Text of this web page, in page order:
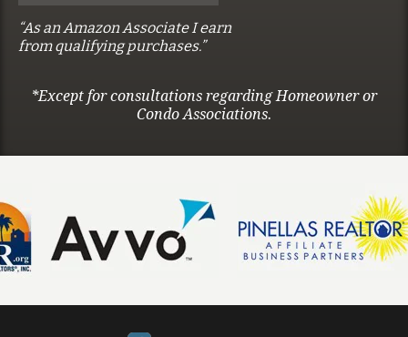
“As an Amazon Associate I earn
from qualifying purchases.”
*Except for consultations regarding Homeowner or
Condo Associations.